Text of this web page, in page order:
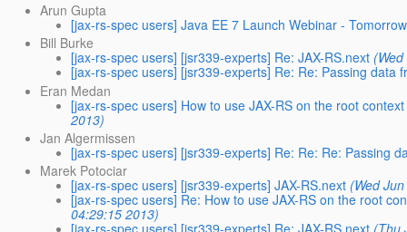
Arun Gupta
[jax-rs-spec users] Java EE 7 Launch Webinar -
Bill Burke
[jax-rs-spec users] [jsr339-experts] Re: JAX-RS.next
[jax-rs-spec users] [jsr339-experts] Re: Re: Passing data
Eran Medan
[jax-rs-spec users] How to use JAX-RS on the root
2013)
Jan Algermissen
[jax-rs-spec users] [jsr339-experts] Re: Re: Re: Passing
Marek Potociar
[jax-rs-spec users] [jsr339-experts] JAX-RS.next (Wed
[jax-rs-spec users] Re: How to use JAX-RS on the root
04:29:15 2013)
[jax-rs-spec users] [jsr339-experts] Re: JAX-RS.next (Thu